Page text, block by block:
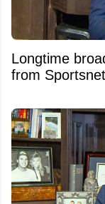
Longtime
from Sportsnet